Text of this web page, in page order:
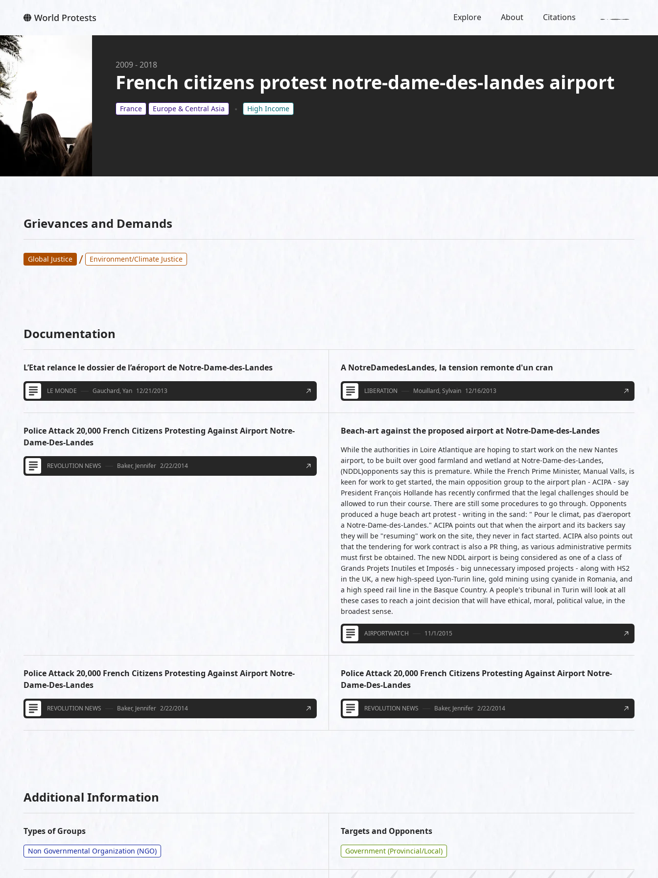
Explore About Citations
2009-2018
French citizens protest notre-dame-des-landes airport
France Europe & Central Asia High Income
Grievances and Demands
Global Justice / Environment/Climate Justice
Documentation
L’Etat relance le dossier de l’aéroport de Notre-Dame-des-Landes
LE MONDE Gauchard, Yan 12/21/2013
A NotreDamedesLandes, la tension remonte d'un cran
LIBERATION Mouillard, Sylvain 12/16/2013
Police Attack 20,000 French Citizens Protesting Against Airport Notre-
Dame-Des-Landes
REVOLUTION NEWS Baker, Jennifer 2/22/2014
Beach-art against the proposed airport at Notre-Dame-des-Landes
While the authorities in Loire Atlantique are hoping to start work on the new Nantes
airport, to be built over good farmland and wetland at Notre-Dame-des-Landes,
(NDDL)opponents say this is premature. While the French Prime Minister, Manual Valls, is
keen for work to get started, the main opposition group to the airport plan - ACIPA - say
President François Hollande has recently confirmed that the legal challenges should be
allowed to run their course. There are still some procedures to go through. Opponents
produced a huge beach art protest - writing in the sand: " Pour le climat, pas d'aeroport
a Notre-Dame-des-Landes." ACIPA points out that when the airport and its backers say
they will be "resuming" work on the site, they never in fact started. ACIPA also points out
that the tendering for work contract is also a PR thing, as various administrative permits
must first be obtained. The new NDDL airport is being considered as one of a class of
Grands Projets Inutiles et Imposés - big unnecessary imposed projects - along with HS2
in the UK, a new high-speed Lyon-Turin line, gold mining using cyanide in Romania, and
a high speed rail line in the Basque Country. A people's tribunal in Turin will look at all
these cases to reach a joint decision that will have ethical, moral, political value, in the
broadest sense.
AIRPORTWATCH 11/1/2015
Police Attack 20,000 French Citizens Protesting Against Airport Notre-
Dame-Des-Landes
REVOLUTION NEWS Baker, Jennifer 2/22/2014
Police Attack 20,000 French Citizens Protesting Against Airport Notre-
Dame-Des-Landes
REVOLUTION NEWS Baker, Jennifer 2/22/2014
Additional Information
Types of Groups
Non Governmental Organization (NGO)
Targets and Opponents
Government (Provincial/Local)